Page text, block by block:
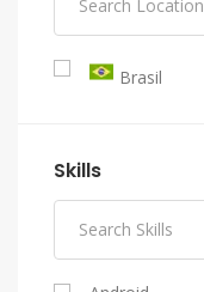
Brasil
Skills